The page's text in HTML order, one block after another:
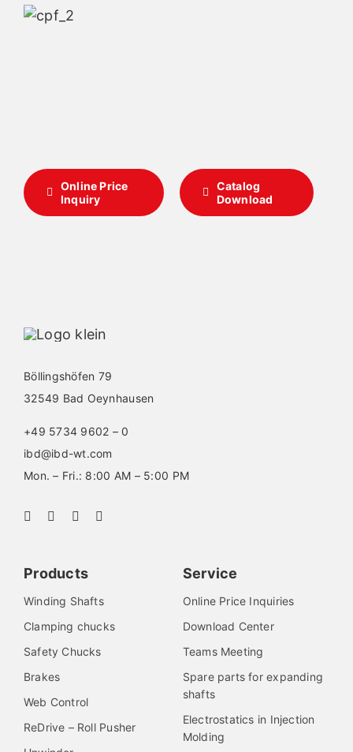
Online Price
Inquiry
Catalog
Download
Böllingshöfen 79
32549 Bad Oeynhausen
+49 5734 9602 – 0
ibd@ibd-wt.com
Mon. – Fri.: 8:00 AM – 5:00 PM
Products
Winding Shafts
Clamping chucks
Safety Chucks
Brakes
Web Control
ReDrive – Roll Pusher
Service
Online Price Inquiries
Download Center
Teams Meeting
Spare parts for expanding
shafts
Electrostatics in Injection
Molding